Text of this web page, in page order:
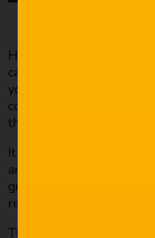
High angles are
can add depth to your
your character. The
convey narrative
them engaged with the
It allows the audience to
and connecting with the
great shot to pair with a
response from the
This perspective is one